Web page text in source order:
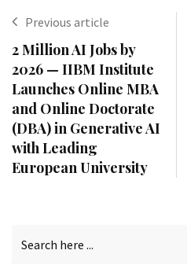
Previous article
2 Million AI Jobs by
2026 — IIBM Institute
Launches Online MBA
and Online Doctorate
(DBA) in Generative AI
with Leading
European University